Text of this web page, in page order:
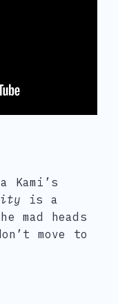
Kami’s
is a
mad heads
move to